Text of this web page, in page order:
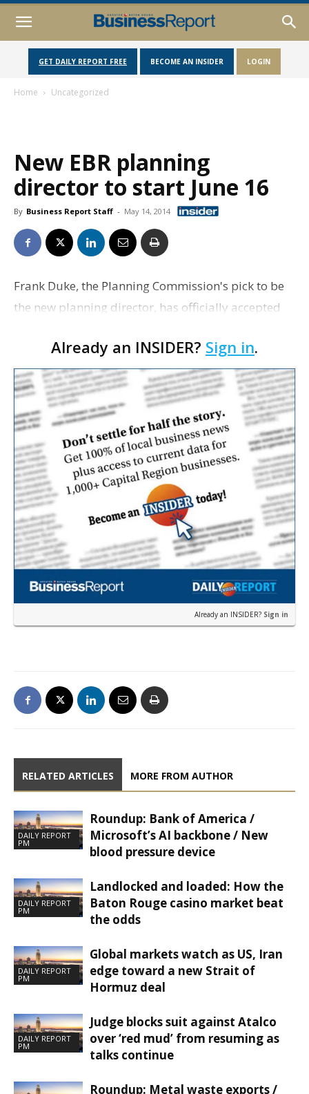
GET DAILY REPORT FREE BECOME AN INSIDER LOGIN
Home Uncategorized
New EBR planning
director to start June 16
By Business Report Staff - May 14, 2014
Frank Duke, the Planning Commission's pick to be
the new planning director, has officially accepted
16. Before then, however, the former Norfolk, Vi…
Already an INSIDER? Sign in.
Already an INSIDER? Sign in
RELATED ARTICLES MORE FROM AUTHOR
DAILY REPORT
PM
Roundup: Bank of America /
Microsoft’s AI backbone / New
blood pressure device
DAILY REPORT
PM
Landlocked and loaded: How the
Baton Rouge casino market beat
the odds
DAILY REPORT
PM
Global markets watch as US, Iran
edge toward a new Strait of
Hormuz deal
DAILY REPORT
PM
Judge blocks suit against Atalco
over ‘red mud’ from resuming as
talks continue
Roundup: Metal waste exports /